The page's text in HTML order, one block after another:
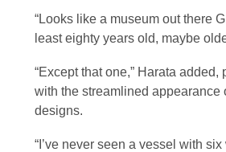
“Looks like a museum out there
least eighty years old, maybe
“Except that one,” Harata
with the streamlined appearance
designs.
“I’ve never seen a vessel with